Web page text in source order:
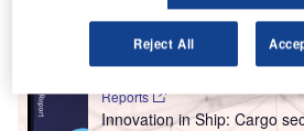
Go deeper with GlobalData
Reports
Innovation in Ship: Cargo
Reject All